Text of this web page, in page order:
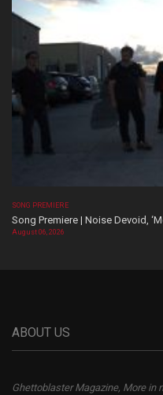
SONG PREMIERE
Song Premiere | Noise Devoid,
August 06, 2026
ABOUT US
Ghettoblaster Magazine, More in